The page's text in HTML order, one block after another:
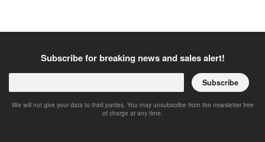
Subscribe for breaking news and sales alert!
Subscribe
We will not give your data to third parties. You may unsubscribe from the newsletter free
of charge at any time.